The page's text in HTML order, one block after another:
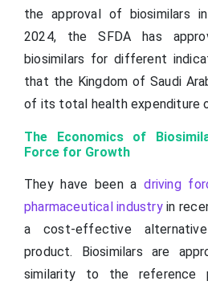
the approval of biosimilars
2024, the SFDA has
biosimilars for different
that the Kingdom of Saudi
of its total health expenditure
The Economics of
Force for Growth
They have been adriving
pharmaceutical industryin
a cost-effective
product. Biosimilars are
similarity to the reference